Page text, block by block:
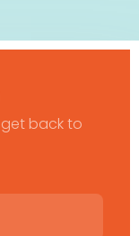
back to